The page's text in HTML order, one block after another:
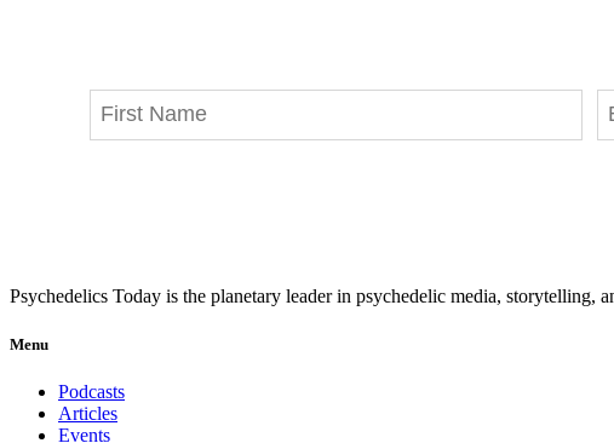
Psychedelics Today is the planetary leader in psychedelic media, storytelling,
Menu
Podcasts
Articles
Events